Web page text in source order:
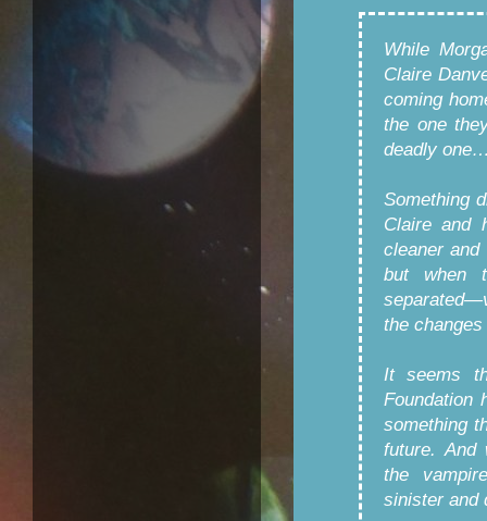
While
Claire
coming
the one
deadly
Something
Claire and
cleaner and
but when
the
It seems
Foundation
something
future.
the
sinister and